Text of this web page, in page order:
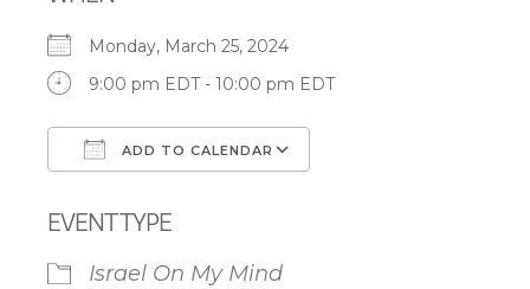
Monday, March 25, 2024
9:00 pm EDT - 10:00 pm EDT
ADD TO CALENDAR
EVENT TYPE
Israel On My Mind